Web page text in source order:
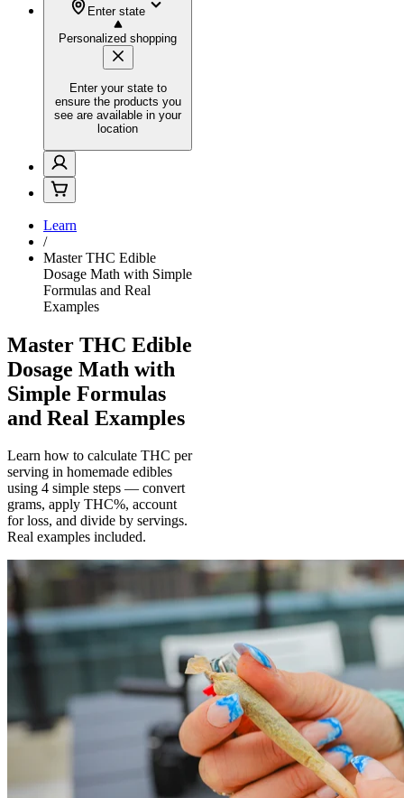
Enter state
Personalized shopping
Enter your state to
ensure the products you
see are available in your
location
Learn
/
Master THC Edible
Dosage Math with Simple
Formulas and Real
Examples
Master THC Edible
Dosage Math with
Simple Formulas
and Real Examples
Learn how to calculate THC per
serving in homemade edibles
using 4 simple steps — convert
grams, apply THC%, account
for loss, and divide by servings.
Real examples included.